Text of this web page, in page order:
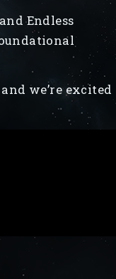
Endless
we’re excited